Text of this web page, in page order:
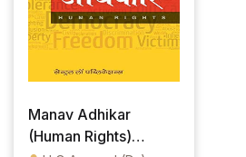
Manav Adhikar
(Human Rights)